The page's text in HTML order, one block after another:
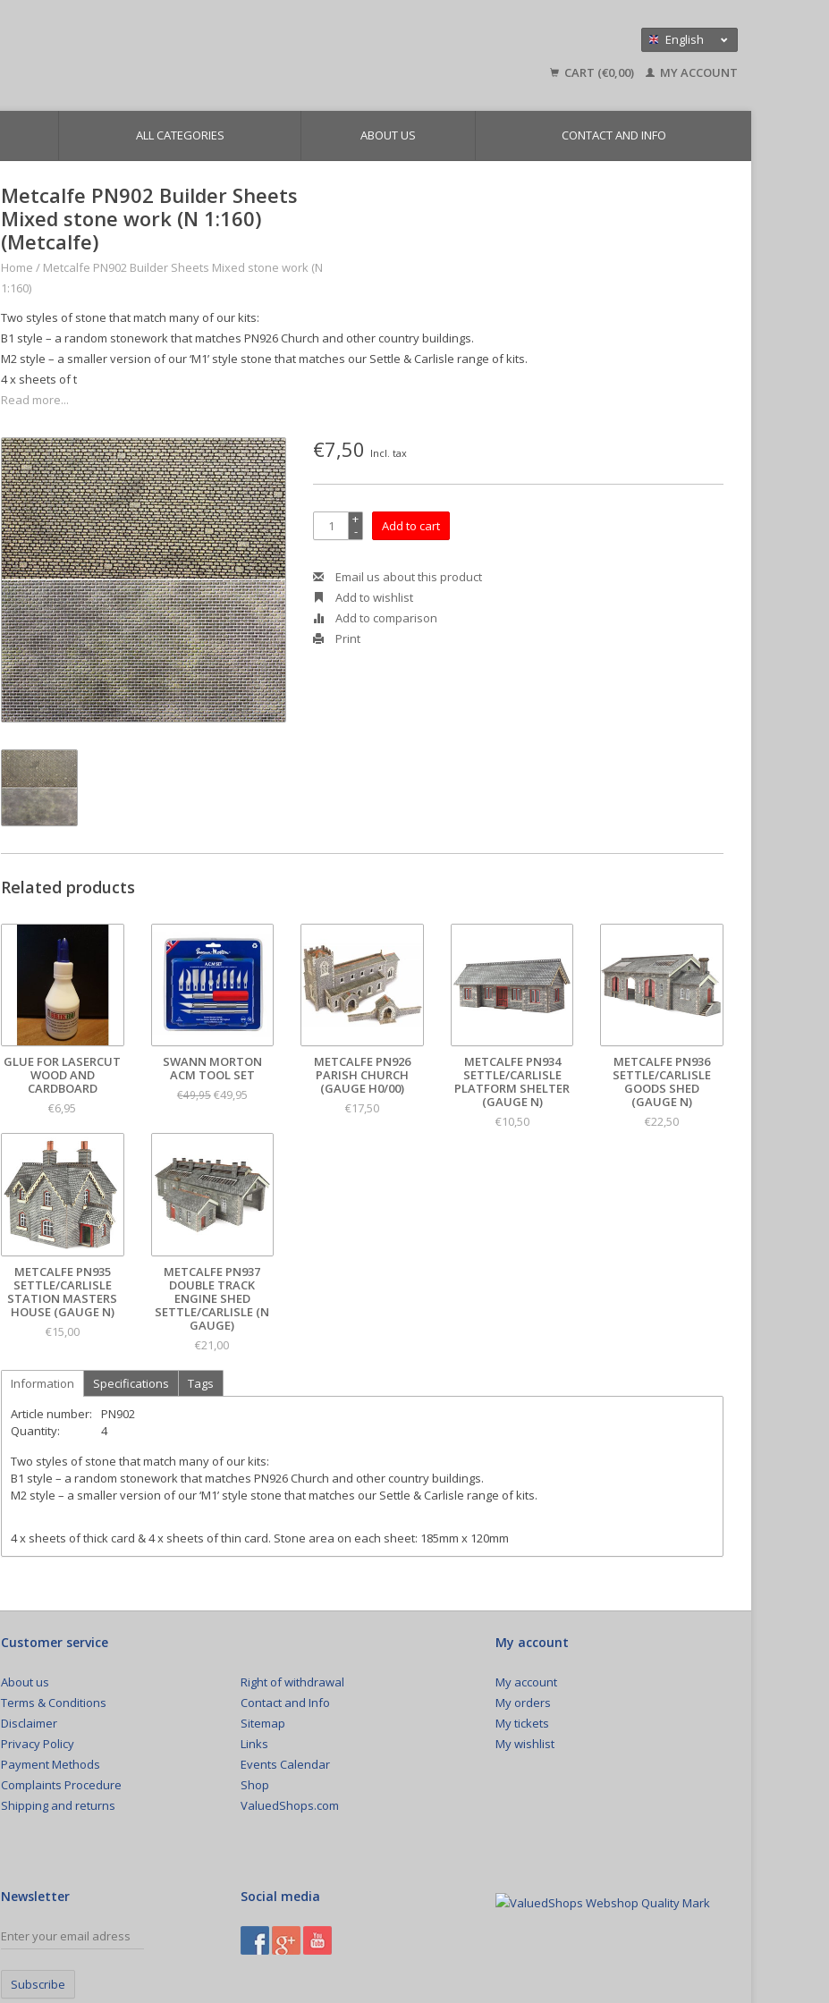
English
Deutsch
CART (€0,00) MY ACCOUNT
ALL CATEGORIES ABOUT US CONTACT AND INFO
Metcalfe PN902 Builder Sheets
Mixed stone work (N 1:160)
(Metcalfe)
Home / Metcalfe PN902 Builder Sheets Mixed stone work (N
1:160)
Two styles of stone that match many of our kits:
B1 style – a random stonework that matches PN926 Church and other country buildings.
M2 style – a smaller version of our ‘M1’ style stone that matches our Settle & Carlisle range of kits.
4 x sheets of t
Read more...
€7,50 Incl. tax
+
- Add to cart
Email us about this product
Add to wishlist
Add to comparison
Print
Related products
GLUE FOR LASERCUT
WOOD AND
CARDBOARD
€6,95
SWANN MORTON
ACM TOOL SET
€49,95€49,95
METCALFE PN926
PARISH CHURCH
(GAUGE H0/00)
€17,50
METCALFE PN934
SETTLE/CARLISLE
PLATFORM SHELTER
(GAUGE N)
€10,50
METCALFE PN936
SETTLE/CARLISLE
GOODS SHED
(GAUGE N)
€22,50
METCALFE PN935
SETTLE/CARLISLE
STATION MASTERS
HOUSE (GAUGE N)
€15,00
METCALFE PN937
DOUBLE TRACK
ENGINE SHED
SETTLE/CARLISLE (N
GAUGE)
€21,00
Information Specifications
Tags
Article number:
PN902
Quantity:
4
Two styles of stone that match many of our kits:
B1 style – a random stonework that matches PN926 Church and other country buildings.
M2 style – a smaller version of our ‘M1’ style stone that matches our Settle & Carlisle range of kits.
4 x sheets of thick card & 4 x sheets of thin card. Stone area on each sheet: 185mm x 120mm
Customer service
About us
Terms & Conditions
Disclaimer
Privacy Policy
Payment Methods
Complaints Procedure
Shipping and returns
Right of withdrawal
Contact and Info
Sitemap
Links
Events Calendar
Shop
ValuedShops.com
My account
My account
My orders
My tickets
My wishlist
Newsletter
Subscribe
Social media